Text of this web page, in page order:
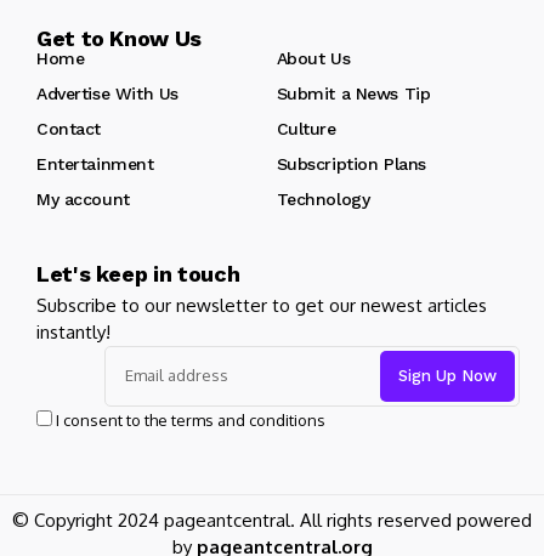
Get to Know Us
Home
About Us
Advertise With Us
Submit a News Tip
Contact
Culture
Entertainment
Subscription Plans
My account
Technology
Let's keep in touch
Subscribe to our newsletter to get our newest articles
instantly!
I consent to the terms and conditions
© Copyright 2024 pageantcentral. All rights reserved powered
by pageantcentral.org